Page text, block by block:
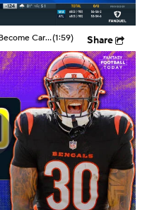
What Carson Beck Needs to Do to Become Cardinals Starter(1:59) Share